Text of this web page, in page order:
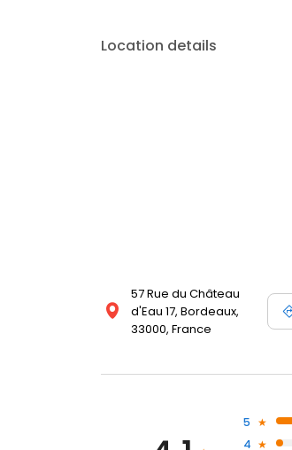
Location details
57 Rue du Château
d'Eau 17, Bordeaux,
33000, France
5
4